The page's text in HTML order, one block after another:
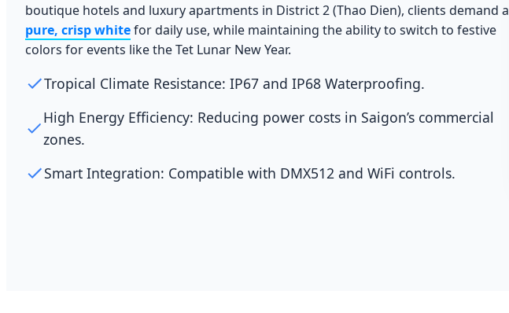
boutique hotels and luxury apartments in District 2 (Thao Dien), clients demand a
pure, crisp whitefor daily use, while maintaining the ability to switch to festive
colors for events like the Tet Lunar New Year.
Tropical Climate Resistance: IP67 and IP68 Waterproofing.
High Energy Efficiency: Reducing power costs in Saigon’s commercial
zones.
Smart Integration: Compatible with DMX512 and WiFi controls.